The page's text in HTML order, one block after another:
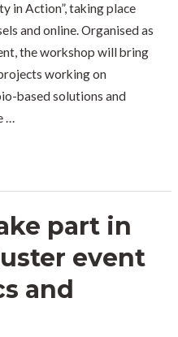
in Action”, taking place
and online. Organised as
the workshop will bring
working on
based solutions and
…
part in
event
and